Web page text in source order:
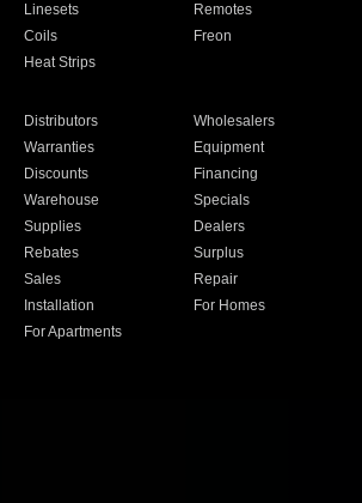
Linesets
Remotes
Coils
Freon
Heat Strips
Distributors
Wholesalers
Warranties
Equipment
Discounts
Financing
Warehouse
Specials
Supplies
Dealers
Rebates
Surplus
Sales
Repair
Installation
For Homes
For Apartments